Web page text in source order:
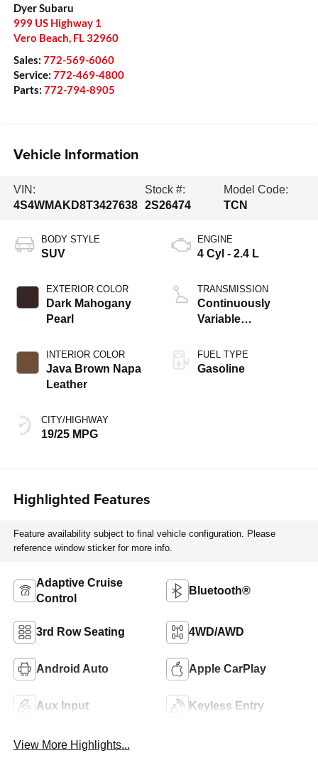
Dyer Subaru
999 US Highway 1
Vero Beach FL 32960
Sales: 772-569-6060
Service: 772-469-4800
Parts: 772-794-8905
Vehicle Information
VIN:
4S4WMAKD8T3427638
Stock #:
2S26474
Model Code:
TCN
BODY STYLE
SUV
EXTERIOR COLOR
Dark Mahogany
Pearl
INTERIOR COLOR
Java Brown Napa
Leather
CITY/HIGHWAY
19/25 MPG
ENGINE
4 Cyl - 2.4 L
TRANSMISSION
Continuously
Variable
FUEL TYPE
Gasoline
Highlighted Features
Feature availability subject to final vehicle configuration. Please
reference window sticker for more info.
Adaptive Cruise
Control
Bluetooth®
3rd Row Seating 4WD/AWD
Android Auto Apple CarPlay
Aux Input Keyless Entry
View More Highlights...